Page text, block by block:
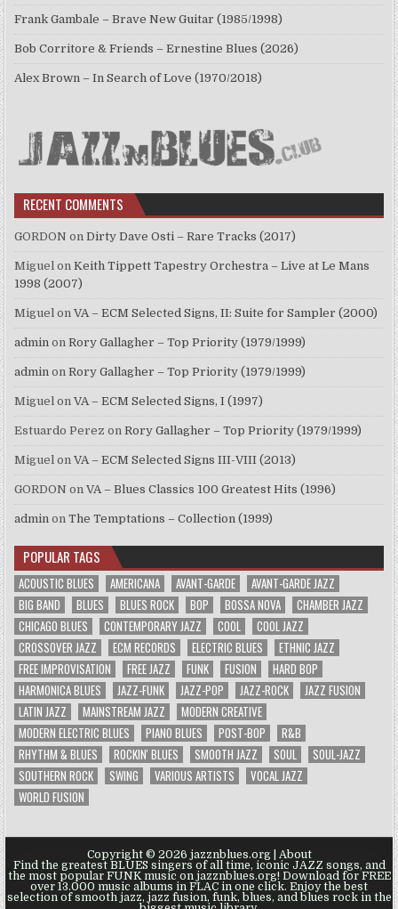
Frank Gambale – Brave New Guitar (1985/1998)
Bob Corritore & Friends – Ernestine Blues (2026)
Alex Brown – In Search of Love (1970/2018)
RECENT COMMENTS
GORDON onDirty Dave Osti – Rare Tracks (2017)
Miguel onKeith Tippett Tapestry Orchestra – Live at Le Mans
1998 (2007)
Miguel onVA – ECM Selected Signs, II: Suite for Sampler (2000)
admin onRory Gallagher – Top Priority (1979/1999)
admin onRory Gallagher – Top Priority (1979/1999)
Miguel onVA – ECM Selected Signs, I (1997)
Estuardo Perez onRory Gallagher – Top Priority (1979/1999)
Miguel onVA – ECM Selected Signs III-VIII (2013)
GORDON onVA – Blues Classics 100 Greatest Hits (1996)
admin onThe Temptations – Collection (1999)
POPULAR TAGS
ACOUSTIC BLUES AMERICANA AVANT-GARDE
AVANT-GARDE JAZZ
BIG BAND
BLUES BLUES ROCK BOP BOSSA NOVA
CHAMBER JAZZ
CHICAGO BLUES
CONTEMPORARY JAZZ COOL
COOL JAZZ
CROSSOVER JAZZ
ECM RECORDS ELECTRIC BLUES
ETHNIC JAZZ
FREE IMPROVISATION
FREE JAZZ FUNK FUSION
HARD BOP
HARMONICA BLUES
JAZZ-FUNK JAZZ-POP JAZZ-ROCK
JAZZ FUSION
LATIN JAZZ
MAINSTREAM JAZZ
MODERN CREATIVE
MODERN ELECTRIC BLUES
PIANO BLUES POST-BOP
R&B
RHYTHM & BLUES
ROCKIN' BLUES SMOOTH JAZZ SOUL
SOUL-JAZZ
SOUTHERN ROCK
SWING VARIOUS ARTISTS
VOCAL JAZZ
WORLD FUSION
Copyright © 2026 jazznblues.org | About
Find the greatest BLUES singers of all time, iconic JAZZ songs, and
the most popular FUNK music on jazznblues.org! Download for FREE
over 13.000 music albums in FLAC in one click. Enjoy the best
selection of smooth jazz, jazz fusion, funk, blues, and blues rock in the